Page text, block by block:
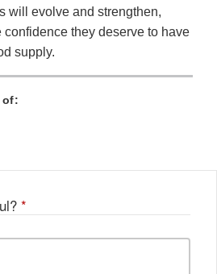
will evolve and strengthen,
they deserve to have
supply.
of:
*